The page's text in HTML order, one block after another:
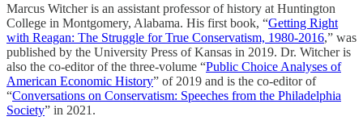
Marcus Witcher is an assistant professor of history at Huntington
College in Montgomery, Alabama. His first book, “Getting Right
with Reagan: The Struggle for True Conservatism, 1980-2016,” was
published by the University Press of Kansas in 2019. Dr. Witcher is
also the co-editor of the three-volume “Public Choice Analyses of
American Economic History” of 2019 and is the co-editor of
“Conversations on Conservatism: Speeches from the Philadelphia
Society” in 2021.